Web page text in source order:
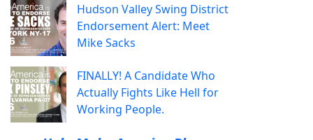
Hudson Valley Swing District
Endorsement Alert: Meet
Mike Sacks
FINALLY! A Candidate Who
Actually Fights Like Hell for
Working People.